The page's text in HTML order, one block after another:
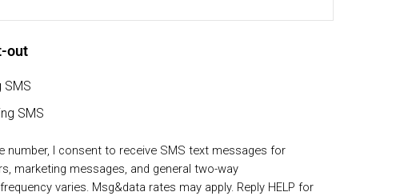
out
SMS
SMS
number, I consent to receive SMS text messages for
marketing messages, and general two-way
varies. Msg&data rates may apply. Reply HELP for